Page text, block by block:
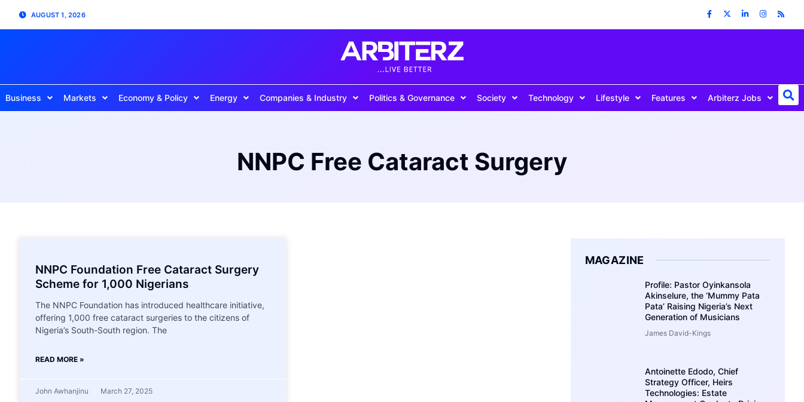
AUGUST 1, 2026
Business Markets Economy & Policy Energy Companies & Industry Politics & Governance Society Technology Lifestyle Features Arbiterz Jobs
NNPC Free Cataract Surgery
NNPC Foundation Free Cataract Surgery
Scheme for 1,000 Nigerians
The NNPC Foundation has introduced healthcare initiative,
offering 1,000 free cataract surgeries to the citizens of
Nigeria’s South-South region. The
READ MORE »
John Awhanjinu March 27, 2025
MAGAZINE
Profile: Pastor Oyinkansola
Akinselure, the ‘Mummy Pata
Pata’ Raising Nigeria’s Next
Generation of Musicians
James David-Kings
Antoinette Edodo, Chief
Strategy Officer, Heirs
Technologies: Estate